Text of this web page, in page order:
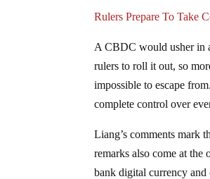
Rulers Prepare To Take
A CBDC would usher in
rulers to roll it out, so
impossible to escape
complete control over
Liang’s comments mark
remarks also come at the
bank digital currency and